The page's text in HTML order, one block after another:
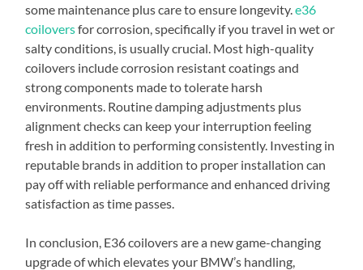
some maintenance plus care to ensure longevity.e36
coiloversfor corrosion, specifically if you travel in wet or
salty conditions, is usually crucial. Most high-quality
coilovers include corrosion resistant coatings and
strong components made to tolerate harsh
environments. Routine damping adjustments plus
alignment checks can keep your interruption feeling
fresh in addition to performing consistently. Investing in
reputable brands in addition to proper installation can
pay off with reliable performance and enhanced driving
satisfaction as time passes.
In conclusion, E36 coilovers are a new game-changing
upgrade of which elevates your BMW’s handling,